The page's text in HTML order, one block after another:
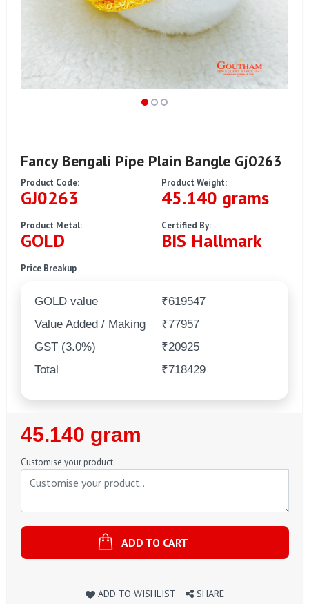
Fancy Bengali Pipe Plain Bangle Gj0263
Product Code:
GJ0263
Product Weight:
45.140 grams
Product Metal:
GOLD
Certified By:
BIS Hallmark
Price Breakup
GOLD value
₹619547
Value Added / Making
₹77957
GST (3.0%)
₹20925
Total
₹718429
Regular
Price
45.140 gram
Customise your product
ADD TO CART
ADD TO WISHLIST SHARE